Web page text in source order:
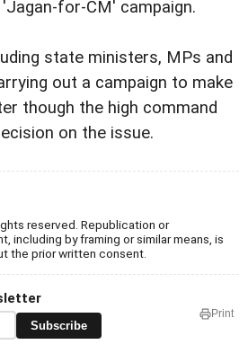
for-CM' campaign.
state ministers, MPs and
out a campaign to make
though the high command
on the issue.
reserved. Republication or
including by framing or similar means, is
the prior written consent.
Subscribe
Print